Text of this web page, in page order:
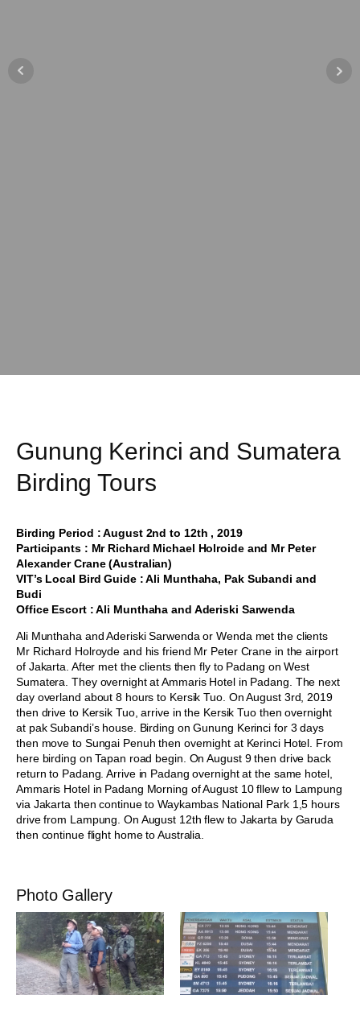
Gunung Kerinci and Sumatera
Birding Tours
Birding Period : August 2nd to 12th , 2019
Participants : Mr Richard Michael Holroide and Mr Peter
Alexander Crane (Australian)
VIT’s Local Bird Guide : Ali Munthaha, Pak Subandi and
Budi
Office Escort : Ali Munthaha and Aderiski Sarwenda
Ali Munthaha and Aderiski Sarwenda or Wenda met the clients
Mr Richard Holroyde and his friend Mr Peter Crane in the airport
of Jakarta. After met the clients then fly to Padang on West
Sumatera. They overnight at Ammaris Hotel in Padang. The next
day overland about 8 hours to Kersik Tuo. On August 3rd, 2019
then drive to Kersik Tuo, arrive in the Kersik Tuo then overnight
at pak Subandi’s house. Birding on Gunung Kerinci for 3 days
then move to Sungai Penuh then overnight at Kerinci Hotel. From
here birding on Tapan road begin. On August 9 then drive back
return to Padang. Arrive in Padang overnight at the same hotel,
Ammaris Hotel in Padang Morning of August 10 fllew to Lampung
via Jakarta then continue to Waykambas National Park 1,5 hours
drive from Lampung. On August 12th flew to Jakarta by Garuda
then continue flight home to Australia.
Photo Gallery